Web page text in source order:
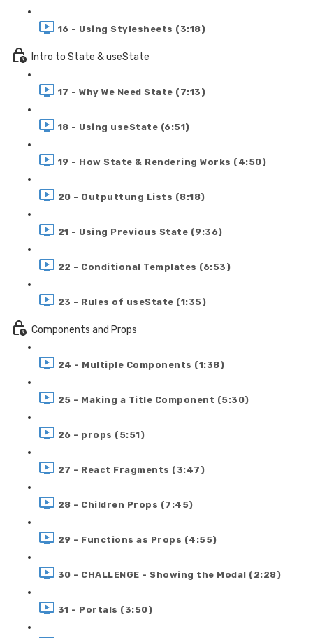
16 - Using Stylesheets (3:18)
Intro to State & useState
17 - Why We Need State (7:13)
18 - Using useState (6:51)
19 - How State & Rendering Works (4:50)
20 - Outputtung Lists (8:18)
21 - Using Previous State (9:36)
22 - Conditional Templates (6:53)
23 - Rules of useState (1:35)
Components and Props
24 - Multiple Components (1:38)
25 - Making a Title Component (5:30)
26 - props (5:51)
27 - React Fragments (3:47)
28 - Children Props (7:45)
29 - Functions as Props (4:55)
30 - CHALLENGE - Showing the Modal (2:28)
31 - Portals (3:50)